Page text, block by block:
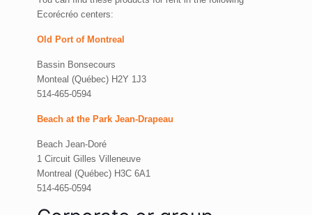
Ecorécréo centers:
Old Port of Montreal
Bassin Bonsecours
Monteal (Québec) H2Y 1J3
514-465-0594
Beach at the Park Jean-Drapeau
Beach Jean-Doré
1 Circuit Gilles Villeneuve
Montreal (Québec) H3C 6A1
514-465-0594